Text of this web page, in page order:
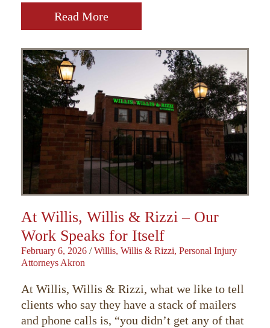
Read More
At Willis, Willis & Rizzi – Our
Work Speaks for Itself
February 6, 2026 / Willis, Willis & Rizzi, Personal Injury
Attorneys Akron
At Willis, Willis & Rizzi, what we like to tell
clients who say they have a stack of mailers
and phone calls is, “you didn’t get any of that